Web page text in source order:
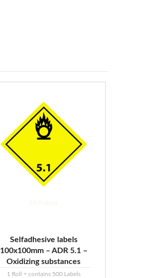
18 in stock
Selfadhesive labels
100x100mm – ADR 5.1 –
Oxidizing substances
1 Roll = contains 500 Labels